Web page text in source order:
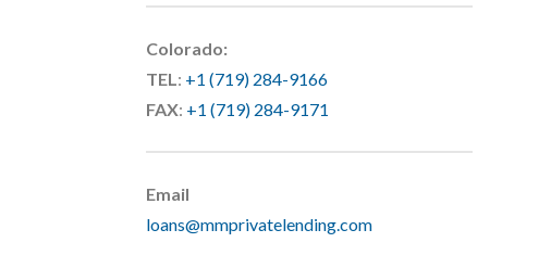
Colorado:
TEL: +1 (719) 284-9166
FAX: +1 (719) 284-9171
Email
loans@mmprivatelending.com